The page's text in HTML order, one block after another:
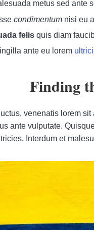
metus sed ante
condimentum nisi eu
felis quis diam
ante eu lorem
Finding
venenatis lorem
ante vulputate.
Interdum et